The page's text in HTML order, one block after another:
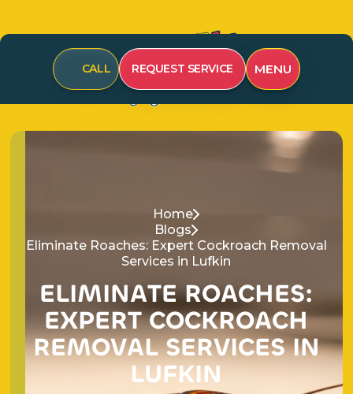
CALL REQUEST SERVICE MENU
Home
Blogs
Eliminate Roaches: Expert Cockroach Removal
Services in Lufkin
ELIMINATE ROACHES:
EXPERT COCKROACH
REMOVAL SERVICES IN
LUFKIN